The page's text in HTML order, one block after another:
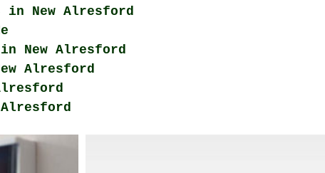
New Alresford
New Alresford
Alresford